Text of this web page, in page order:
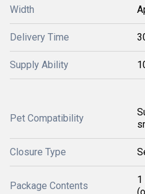
Width
Delivery Time
Supply Ability
Pet Compatibility
Closure Type
Package Contents
1